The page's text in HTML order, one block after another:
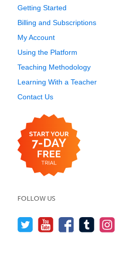
Getting Started
Billing and Subscriptions
My Account
Using the Platform
Teaching Methodology
Learning With a Teacher
Contact Us
FOLLOW US